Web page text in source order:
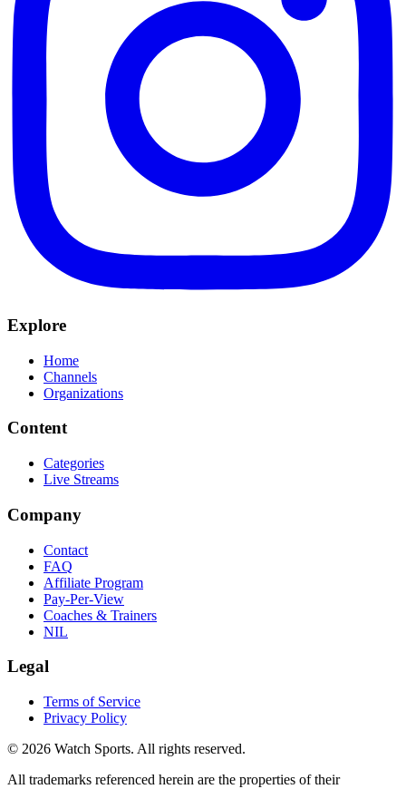
Explore
Home
Channels
Organizations
Content
Categories
Live Streams
Company
Contact
FAQ
Affiliate Program
Pay-Per-View
Coaches & Trainers
NIL
Legal
Terms of Service
Privacy Policy
© 2026 Watch Sports. All rights reserved.
All trademarks referenced herein are the properties of their